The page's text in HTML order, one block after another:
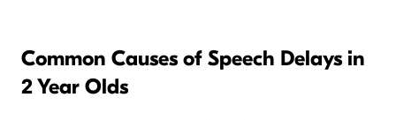
Common Causes of Speech Delays in
2 Year Olds